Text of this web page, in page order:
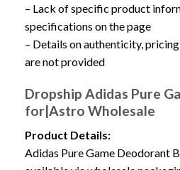
– Lack of specific product
specifications on the page
– Details on authenticity,
are not provided
Dropship Adidas Pure
for|Astro Wholesale
Product Details:
Adidas Pure Game Deodorant